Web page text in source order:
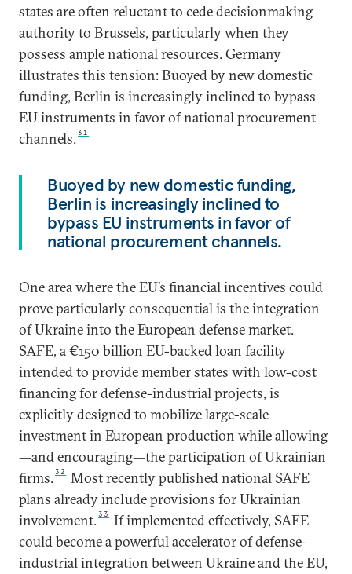
states are often reluctant to cede decisionmaking
authority to Brussels, particularly when they
possess ample national resources. Germany
illustrates this tension: Buoyed by new domestic
funding, Berlin is increasingly inclined to bypass
EU instruments in favor of national procurement
channels.31
Buoyed by new domestic funding,
Berlin is increasingly inclined to
bypass EU instruments in favor of
national procurement channels.
One area where the EU’s financial incentives could
prove particularly consequential is the integration
of Ukraine into the European defense market.
SAFE, a €150 billion EU-backed loan facility
intended to provide member states with low-cost
financing for defense-industrial projects, is
explicitly designed to mobilize large-scale
investment in European production while allowing
—and encouraging—the participation of Ukrainian
firms.32
Most recently published national SAFE
plans already include provisions for Ukrainian
involvement.33
If implemented effectively, SAFE
could become a powerful accelerator of defense-
industrial integration between Ukraine and the EU,